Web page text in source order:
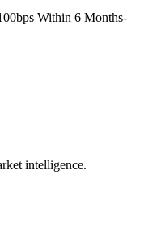
Within 6 Months-
intelligence.